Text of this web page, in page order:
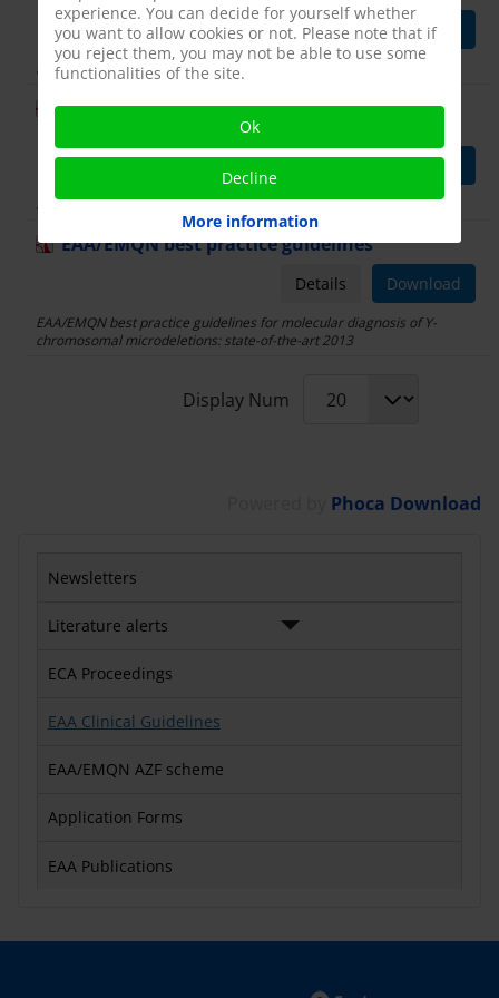
Newsletters
Literature alerts
ECA Proceedings
EAA Clinical Guidelines
EAA/EMQN AZF scheme
Application Forms
EAA Publications
Download
Details
European Academy of Andrology guideline
Management of oligo-
asthenoteratozoospermia
Download
European Academy of Andrology guideline
EAA/EMQN best practice guidelines
Download
Details
EAA/EMQN best practice guidelines for molecular diagnosis of Y-
chromosomal microdeletions: state-of-the-art 2013
Display Num
Phoca Download
experience. You can decide for yourself whether
you want to allow cookies or not. Please note that if
you reject them, you may not be able to use some
functionalities of the site.
Ok
Decline
More information